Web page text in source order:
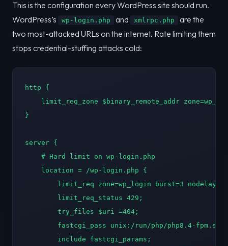
This is the configuration every WordPress site should run.
WordPress’s
wp-login.php and xmlrpc.php
are the
two most-attacked URLs on the internet. Rate limiting them
stops credential-stuffing attacks cold:
http {
limit_req_zone $binary_remote_addr
}
server {
    # Hard limit on wp-login.php
    location = /wp-login.php {
        limit_req zone=wp_login burst=3 nodelay;
        limit_req_status 429;
        try_files $uri =404;
fastcgi_pass unix:/run/php/php8.4-
        include fastcgi_params;